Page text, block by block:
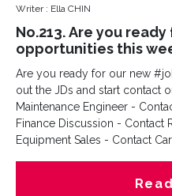
Writer : Ella CHIN
No.213. Are you
opportunities this
Are you ready for our new
out the JDs and start contact
Maintenance Engineer -
Finance Discussion -
Equipment Sales - Contact